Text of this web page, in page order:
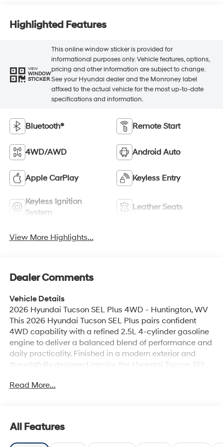
Highlighted Features
VIEW
WINDOW
STICKER
This online window sticker is provided for
informational purposes only. Vehicle features, options,
pricing and other information are subject to change.
See your Hyundai dealer and the Monroney label
affixed to the actual vehicle for the most up-to-date
specifications and information.
Bluetooth® Remote Start
4WD/AWD Android Auto
Apple CarPlay Keyless Entry
Keyless Ignition
System
Leather Seats
View More Highlights...
Dealer Comments
Vehicle Details
2026 Hyundai Tucson SEL Plus 4WD - Huntington, WV
This 2026 Hyundai Tucson SEL Plus pairs confident
4WD capability with a refined 2.5L 4-cylinder gasoline
engine to deliver a balanced blend of performance and
daily practicality. Finished in a modern exterior and
thoughtfully designed interior, the Hyundai Tucson SEL
Huntington, WV and surrounding areas. Step inside to
and safe. The integrated Back-Up Camera enhances
rear visibility for parking and tight maneuvers.
Read More...
All Features